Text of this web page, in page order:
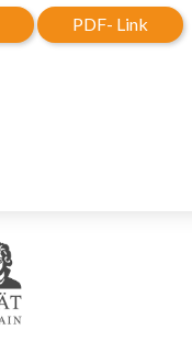
PDF- Link